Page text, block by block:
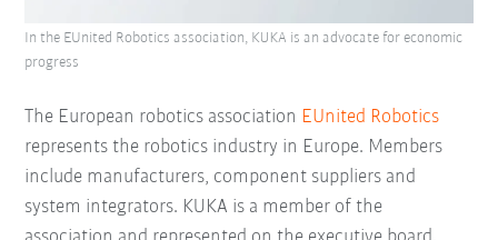
The European robotics association EUnited Robotics
represents the robotics industry in Europe. Members
include manufacturers, component suppliers and
system integrators. KUKA is a member of the
In the EUnited Robotics association, KUKA is an advocate for economic
progress